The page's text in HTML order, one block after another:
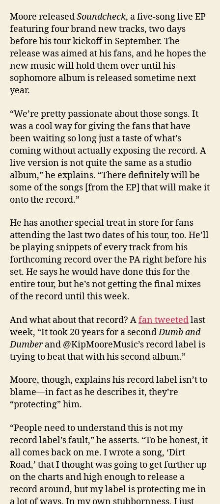
Moore releasedSoundcheck, a five-song live EP
featuring four brand new tracks, two days
before his tour kickoff in September. The
release was aimed at his fans, and he hopes the
new music will hold them over until his
sophomore album is released sometime next
year.
“We’re pretty passionate about those songs. It
was a cool way for giving the fans that have
been waiting so long just a taste of what’s
coming without actually exposing the record. A
live version is not quite the same as a studio
album,” he explains. “There definitely will be
some of the songs [from the EP] that will make it
onto the record.”
He has another special treat in store for fans
attending the last two dates of his tour, too. He’ll
be playing snippets of every track from his
forthcoming record over the PA right before his
set. He says he would have done this for the
entire tour, but he’s not getting the final mixes
of the record until this week.
And what about that record? Afan tweetedlast
week, “It took 20 years for a secondDumb and
Dumberand @KipMooreMusic’s record label is
trying to beat that with his second album.”
Moore, though, explains his record label isn’t to
blame—in fact as he describes it, they’re
“protecting” him.
“People need to understand this is not my
record label’s fault,” he asserts. “To be honest, it
all comes back on me. I wrote a song, ‘Dirt
Road,’ that I thought was going to get further up
on the charts and high enough to release a
record around, but my label is protecting me in
a lot of ways. In my own stubbornness, I just